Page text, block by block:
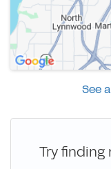
See
Try